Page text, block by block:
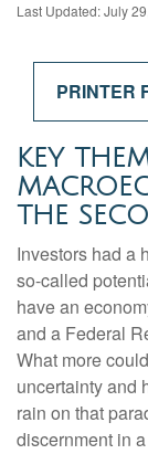
Last Updated: July
PRINTER
KEY
THE
Investors had a
so-called
have an
and a Federal
What more
uncertainty and
rain on that
discernment in